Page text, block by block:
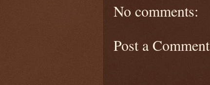
No comments:
Post a Comment